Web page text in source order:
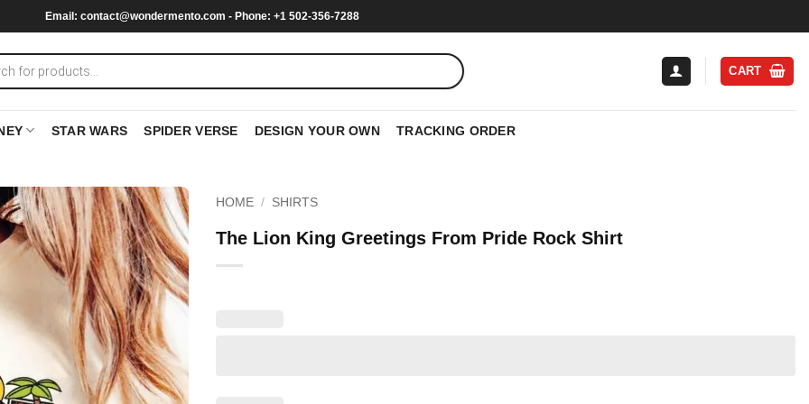
Email: contact@wondermento.com - Phone: +1 502-356-7288
CART
STAR WARS SPIDER VERSE DESIGN YOUR OWN TRACKING ORDER
HOME / SHIRTS
The Lion King Greetings From Pride Rock Shirt